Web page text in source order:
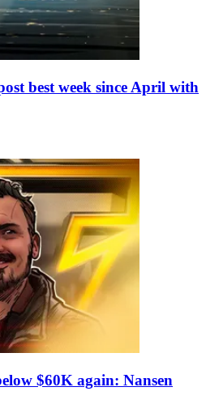
best week since April with
$60K again: Nansen